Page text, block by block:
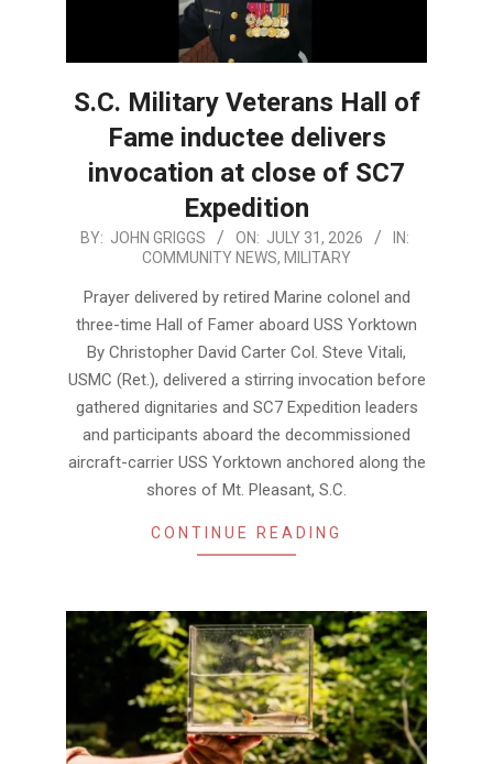
S.C. Military Veterans Hall of
Fame inductee delivers
invocation at close of SC7
Expedition
2026-
BY: JOHN GRIGGS ON: JULY 31, 2026
IN:
COMMUNITY NEWS, MILITARY
Prayer delivered by retired Marine colonel and
three-time Hall of Famer aboard USS Yorktown
By Christopher David Carter Col. Steve Vitali,
USMC (Ret.), delivered a stirring invocation before
gathered dignitaries and SC7 Expedition leaders
and participants aboard the decommissioned
aircraft-carrier USS Yorktown anchored along the
shores of Mt. Pleasant, S.C.
CONTINUE READING